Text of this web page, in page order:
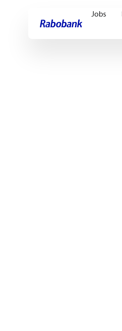
Skip directly to:Main content
Jobs